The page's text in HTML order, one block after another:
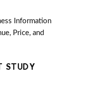
Information
Price, and
STUDY